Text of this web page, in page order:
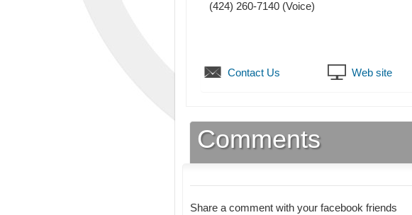
(424) 260-7140 (Voice)
Contact Us Web site
Comments
Share a comment with your facebook friends